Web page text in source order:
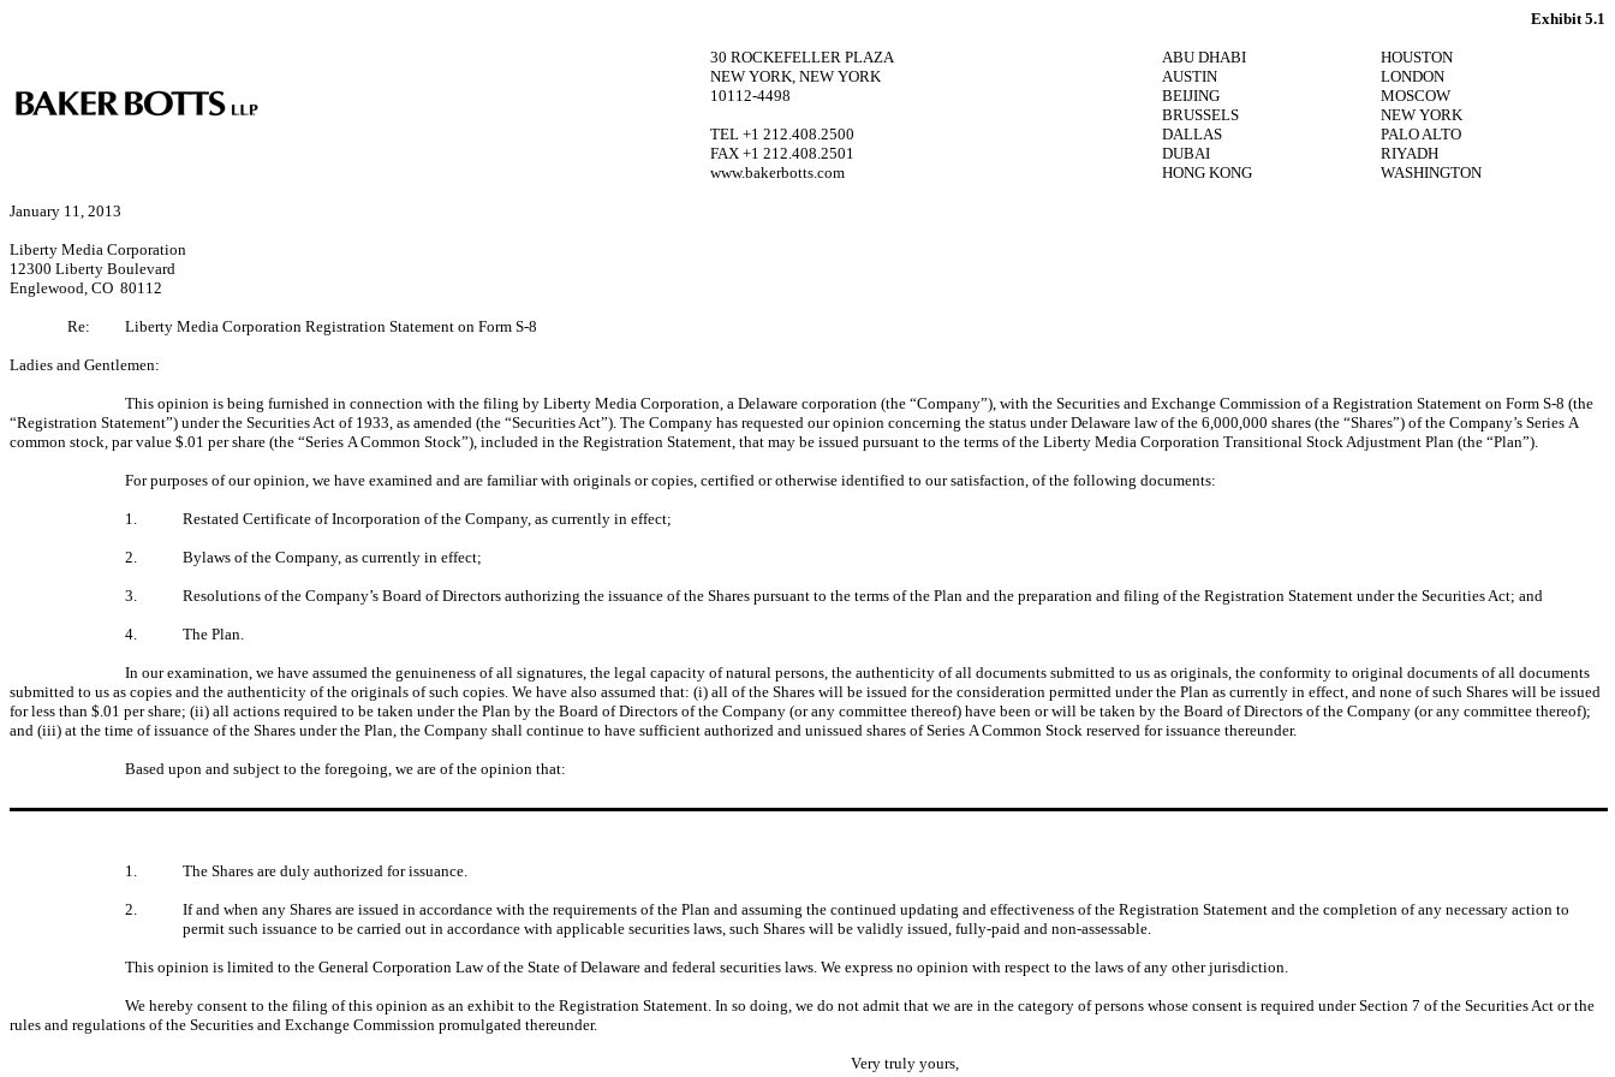
Exhibit 5.1
30 ROCKEFELLER PLAZA ABU DHABI
HOUSTON
NEW YORK, NEW YORK
AUSTIN
LONDON
10112-4498
BEIJING
MOSCOW
BRUSSELS
NEW YORK
TEL +1 212.408.2500
DALLAS
PALO ALTO
FAX +1 212.408.2501
DUBAI
RIYADH
www.bakerbotts.com
HONG KONG WASHINGTON
January 11, 2013
Liberty Media Corporation
12300 Liberty Boulevard
Englewood, CO 80112
Re: Liberty Media Corporation Registration Statement on Form S-8
Ladies and Gentlemen:
This opinion is being furnished in connection with the filing by Liberty Media Corporation, a Delaware corporation (the “Company”), with the Securities and Exchange Commission of a Registration Statement on Form S-8 (the
“Registration Statement”) under the Securities Act of 1933, as amended (the “Securities Act”). The Company has requested our opinion concerning the status under Delaware law of the 6,000,000 shares (the “Shares”) of the Company’s Series A
common stock, par value $.01 per share (the “Series A Common Stock”), included in the Registration Statement, that may be issued pursuant to the terms of the Liberty Media Corporation Transitional Stock Adjustment Plan (the “Plan”).
For purposes of our opinion, we have examined and are familiar with originals or copies, certified or otherwise identified to our satisfaction, of the following documents:
1. Restated Certificate of Incorporation of the Company, as currently in effect;
2. Bylaws of the Company, as currently in effect;
3. Resolutions of the Company’s Board of Directors authorizing the issuance of the Shares pursuant to the terms of the Plan and the preparation and filing of the Registration Statement under the Securities Act; and
4. The Plan.
In our examination, we have assumed the genuineness of all signatures, the legal capacity of natural persons, the authenticity of all documents submitted to us as originals, the conformity to original documents of all documents
submitted to us as copies and the authenticity of the originals of such copies. We have also assumed that: (i) all of the Shares will be issued for the consideration permitted under the Plan as currently in effect, and none of such Shares will be issued
for less than $.01 per share; (ii) all actions required to be taken under the Plan by the Board of Directors of the Company (or any committee thereof) have been or will be taken by the Board of Directors of the Company (or any committee thereof);
and (iii) at the time of issuance of the Shares under the Plan, the Company shall continue to have sufficient authorized and unissued shares of Series A Common Stock reserved for issuance thereunder.
Based upon and subject to the foregoing, we are of the opinion that:
1. The Shares are duly authorized for issuance.
2.
If and when any Shares are issued in accordance with the requirements of the Plan and assuming the continued updating and effectiveness of the Registration Statement and the completion of any necessary action to
permit such issuance to be carried out in accordance with applicable securities laws, such Shares will be validly issued, fully-paid and non-assessable.
This opinion is limited to the General Corporation Law of the State of Delaware and federal securities laws. We express no opinion with respect to the laws of any other jurisdiction.
We hereby consent to the filing of this opinion as an exhibit to the Registration Statement. In so doing, we do not admit that we are in the category of persons whose consent is required under Section 7 of the Securities Act or the
rules and regulations of the Securities and Exchange Commission promulgated thereunder.
Very truly yours,